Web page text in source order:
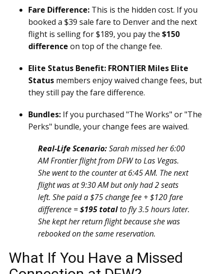
Fare Difference: This is the hidden cost. If you
booked a $39 sale fare to Denver and the next
flight is selling for $189, you pay the $150
difference on top of the change fee.
Elite Status Benefit: FRONTIER Miles Elite
Status members enjoy waived change fees, but
they still pay the fare difference.
Bundles: If you purchased "The Works" or "The
Perks" bundle, your change fees are waived.
Real-Life Scenario:Sarah missed her 6:00
AM Frontier flight from DFW to Las Vegas.
She went to the counter at 6:45 AM. The next
flight was at 9:30 AM but only had 2 seats
left. She paid a $75 change fee + $120 fare
difference =$195 totalto fly 3.5 hours later.
She kept her return flight because she was
rebooked on the same reservation.
What If You Have a Missed